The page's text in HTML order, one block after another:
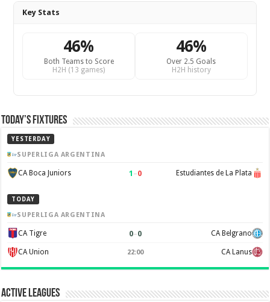
Key Stats
46%
Both Teams to Score
H2H (13 games)
46%
Over 2.5 Goals
H2H history
Today’s Fixtures
YESTERDAY
SUPERLIGA ARGENTINA
CA Boca Juniors 1 –0 Estudiantes de La Plata
TODAY
SUPERLIGA ARGENTINA
CA Tigre 0–0 CA Belgrano
CA Union 22:00 CA Lanus
Active Leagues